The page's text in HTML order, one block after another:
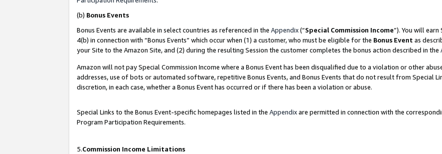
(b) Bonus Events
Bonus Events are available in select countries as referenced in the Appendix(“Special Commission Income”). You will
4(b) in connection with “Bonus Events” which occur when (1) a customer, who must be eligible for the Bonus Event as
your Site to the Amazon Site, and (2) during the resulting Session the customer completes the bonus action described in the
Amazon will not pay Special Commission Income where a Bonus Event has been disqualified due to a violation or other
addresses, use of bots or automated software, repetitive Bonus Events, and Bonus Events that do not result from Special
discretion, in each case, whether a Bonus Event has occurred or if there has been a violation or abuse.
Special Links to the Bonus Event-specific homepages listed in the Appendixare permitted in connection with the
Program Participation Requirements.
5.Commission Income Limitations